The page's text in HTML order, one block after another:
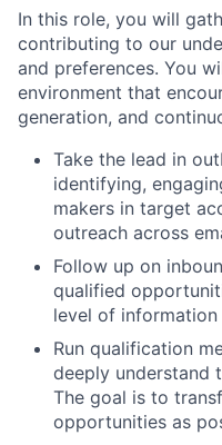
In this role, you will
contributing to our
and preferences. You
environment that
generation, and
Take the lead in
identifying,
makers in target
outreach across
Follow up on
qualified
level of
Run qualification
deeply understand
The goal is to
opportunities as